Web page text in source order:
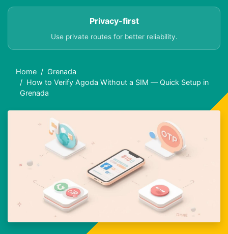
Privacy-first
Use private routes for better reliability.
Home
Grenada
How to Verify Agoda Without a SIM — Quick Setup in
Grenada